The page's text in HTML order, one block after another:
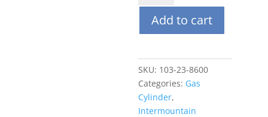
(steel)
Methane
2.5%
LEL),
Balance
Air
quantity
Add to cart
SKU: 103-23-8600
Categories: Gas
Cylinder,
Intermountain